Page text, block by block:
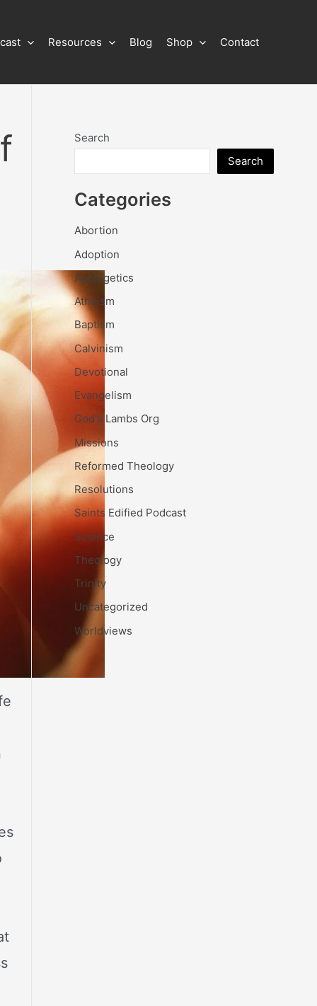
Resources Blog Shop Contact
Search
Search
Categories
Abortion
Adoption
Apologetics
Atheism
Baptism
Calvinism
Devotional
Evangelism
God's Lambs Org
Missions
Reformed Theology
Resolutions
Saints Edified Podcast
Science
Theology
Trinity
Uncategorized
Worldviews